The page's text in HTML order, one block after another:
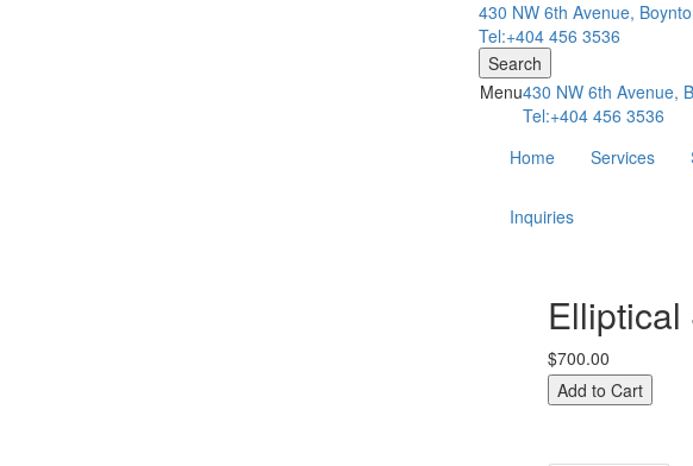
430 NW 6th Avenue,
Tel:+404 456 3536
Search
430 NW 6th Avenue,
Tel:+404 456 3536
Menu
Home Services
Inquiries
Elliptical
$700.00